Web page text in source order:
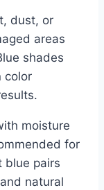
dust, or
areas
shades
color
moisture
for
blue pairs
natural